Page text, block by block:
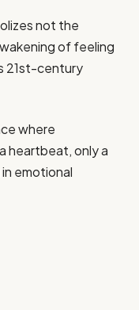
not the
of feeling
21st-century
where
heartbeat, only a
emotional